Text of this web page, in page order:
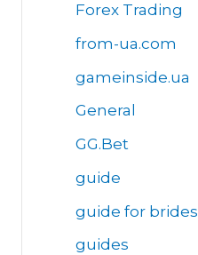
Forex Trading
from-ua.com
gameinside.ua
General
GG.Bet
guide
guide for brides
guides